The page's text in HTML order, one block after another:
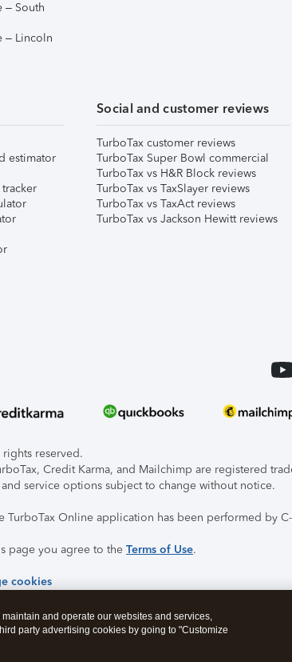
– South
– Lincoln
estimator
Social and customer reviews
TurboTax customer reviews
TurboTax Super Bowl commercial
TurboTax vs H&R Block reviews
TurboTax vs TaxSlayer reviews
TurboTax vs TaxAct reviews
TurboTax vs Jackson Hewitt reviews
reserved.
Credit Karma, and Mailchimp are registered
service options subject to change without notice.
TurboTax Online application has been performed by
page you agree to the Terms of Use.
cookies
maintain and operate our websites and services,
party advertising cookies by going to "Customize